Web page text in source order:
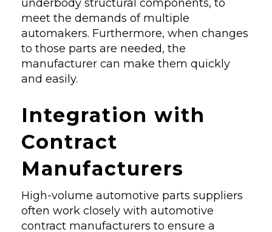
underbody structural components, to
meet the demands of multiple
automakers. Furthermore, when changes
to those parts are needed, the
manufacturer can make them quickly
and easily.
Integration with
Contract
Manufacturers
High-volume automotive parts suppliers
often work closely with automotive
contract manufacturers to ensure a